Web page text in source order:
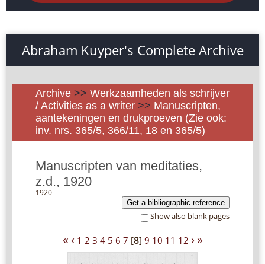
Abraham Kuyper's Complete Archive
Archive >> Werkzaamheden als schrijver
/ Activities as a writer >> Manuscripten,
aantekeningen en drukproeven (Zie ook:
inv. nrs. 365/5, 366/11, 18 en 365/5)
Manuscripten van meditaties,
z.d., 1920
1920
Get a bibliographic reference
Show also blank pages
« ‹ 1 2 3 4 5 6 7 [8] 9 10 11 12 › »